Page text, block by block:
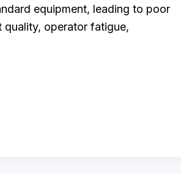
equipment, leading to poor
quality, operator fatigue,